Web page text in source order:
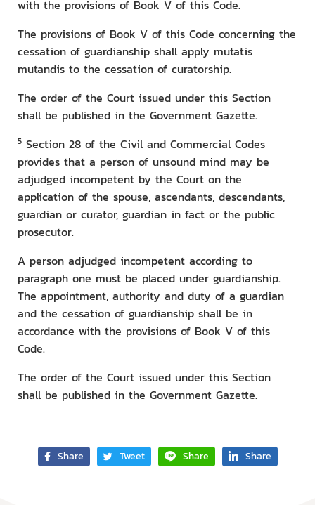
with the provisions of Book V of this Code.
The provisions of Book V of this Code concerning the
cessation of guardianship shall apply mutatis
mutandis to the cessation of curatorship.
The order of the Court issued under this Section
shall be published in the Government Gazette.
5 Section 28 of the Civil and Commercial Codes
provides that a person of unsound mind may be
adjudged incompetent by the Court on the
application of the spouse, ascendants, descendants,
guardian or curator, guardian in fact or the public
prosecutor.
A person adjudged incompetent according to
paragraph one must be placed under guardianship.
The appointment, authority and duty of a guardian
and the cessation of guardianship shall be in
accordance with the provisions of Book V of this
Code.
The order of the Court issued under this Section
shall be published in the Government Gazette.
Share Tweet Share Share